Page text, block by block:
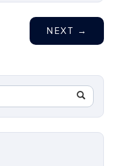
NEXT →
Search
in
https://